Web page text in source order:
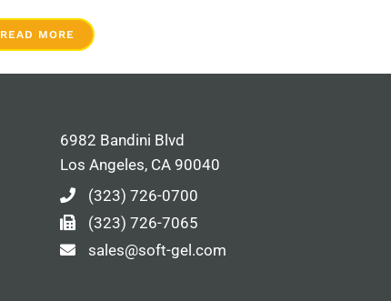
READ MORE
6982 Bandini Blvd
Los Angeles, CA 90040
(323) 726-0700
(323) 726-7065
sales@soft-gel.com